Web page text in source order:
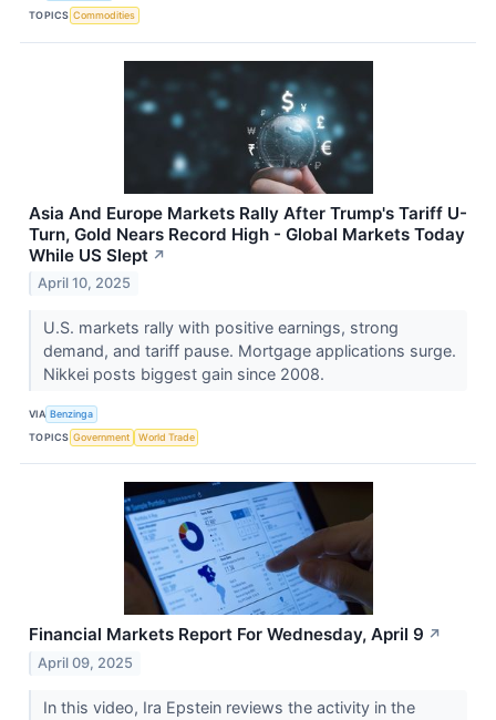
TOPICS Commodities
Asia And Europe Markets Rally After Trump's Tariff U-
Turn, Gold Nears Record High - Global Markets Today
While US Slept ↗
April 10, 2025
U.S. markets rally with positive earnings, strong
demand, and tariff pause. Mortgage applications surge.
Nikkei posts biggest gain since 2008.
VIA Benzinga
TOPICS Government World Trade
Financial Markets Report For Wednesday, April 9 ↗
April 09, 2025
In this video, Ira Epstein reviews the activity in the